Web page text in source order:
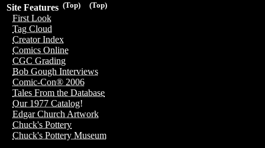
(Top)
(Top)
Site Features
First Look
Tag Cloud
Creator Index
Comics Online
CGC Grading
Bob Gough Interviews
Comic-Con® 2006
Tales From the Database
Our 1977 Catalog!
Edgar Church Artwork
Chuck's Pottery
Chuck's Pottery Museum